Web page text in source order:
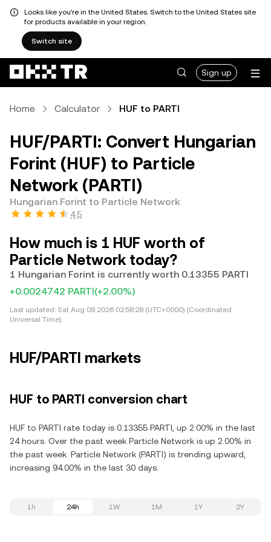
Looks like you're in the United States. Switch to the United States site
for products available in your region.
Switch site
Sign up
Home Calculator HUF to PARTI
HUF/PARTI: Convert Hungarian
Forint (HUF) to Particle
Network (PARTI)
Hungarian Forint to Particle Network
4.5
How much is 1 HUF worth of
Particle Network today?
1 Hungarian Forint is currently worth 0.13355 PARTI
+0.0024742 PARTI(+2.00%)
Last updated: Sat Aug 08 2026 02:58:28 (UTC+0000) (Coordinated
Universal Time)
HUF/PARTI markets
HUF to PARTI conversion chart
HUF to PARTI rate today is 0.13355 PARTI, up 2.00% in the last
24 hours. Over the past week Particle Network is up 2.00% in
the past week. Particle Network (PARTI) is trending upward,
increasing 94.00% in the last 30 days.
1h 24h 1W 1M 1Y 2Y